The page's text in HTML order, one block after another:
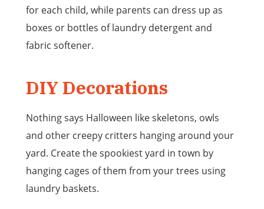
for each child, while parents can dress up as
boxes or bottles of laundry detergent and
fabric softener.
DIY Decorations
Nothing says Halloween like skeletons, owls
and other creepy critters hanging around your
yard. Create the spookiest yard in town by
hanging cages of them from your trees using
laundry baskets.